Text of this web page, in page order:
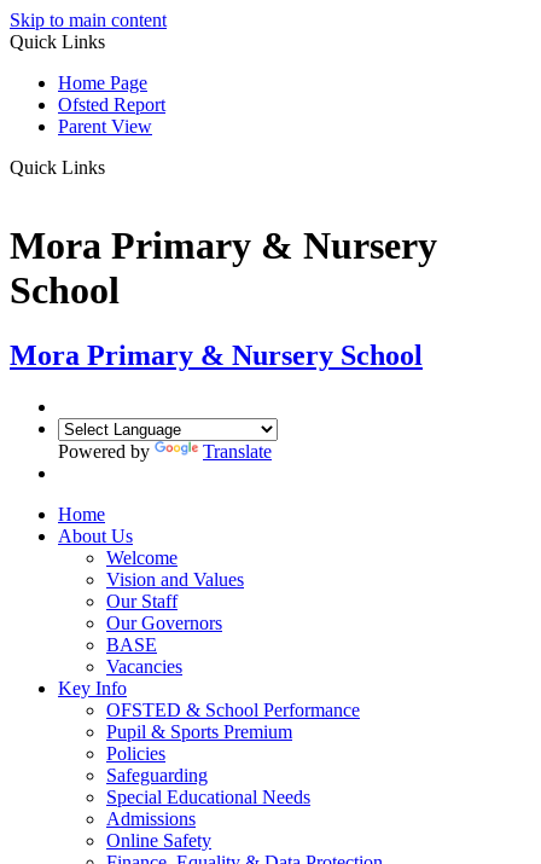
Skip to main content
Quick Links
Home Page
Ofsted Report
Parent View
Quick Links
Mora Primary & Nursery
School
Mora Primary & Nursery School
Powered by Translate
Home
About Us
Welcome
Vision and Values
Our Staff
Our Governors
BASE
Vacancies
Key Info
OFSTED & School Performance
Pupil & Sports Premium
Policies
Safeguarding
Special Educational Needs
Admissions
Online Safety